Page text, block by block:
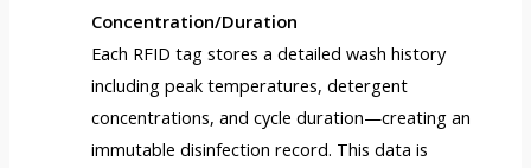
Concentration/Duration
Each RFID tag stores a detailed wash history
including peak temperatures, detergent
concentrations, and cycle duration—creating an
immutable disinfection record. This data is